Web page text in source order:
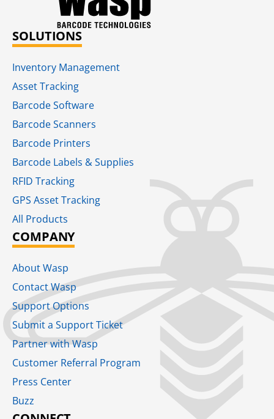
SOLUTIONS
Inventory Management
Asset Tracking
Barcode Software
Barcode Scanners
Barcode Printers
Barcode Labels & Supplies
RFID Tracking​
GPS Asset Tracking
All Products
COMPANY
About Wasp
Contact Wasp
Support Options
Submit a Support Ticket
Partner with Wasp
Customer Referral Program
Press Center
Buzz